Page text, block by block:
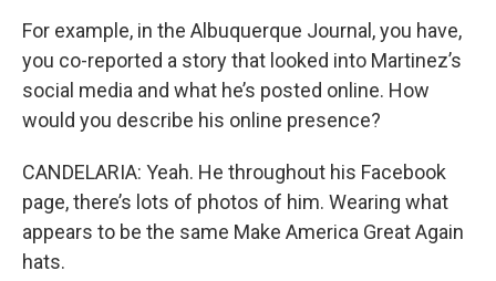
For example, in the Albuquerque Journal, you have,
you co-reported a story that looked into Martinez’s
social media and what he’s posted online. How
would you describe his online presence?
CANDELARIA: Yeah. He throughout his Facebook
page, there’s lots of photos of him. Wearing what
appears to be the same Make America Great Again
hats.